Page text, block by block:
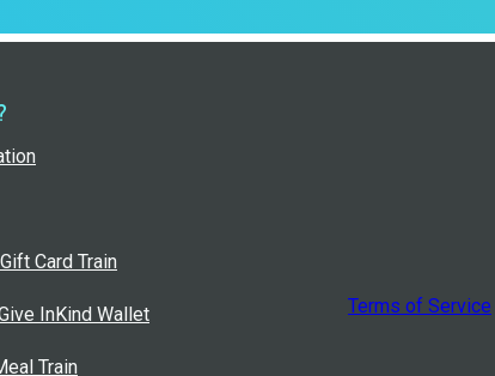
Card Train
InKind Wallet
Train
Terms of Service